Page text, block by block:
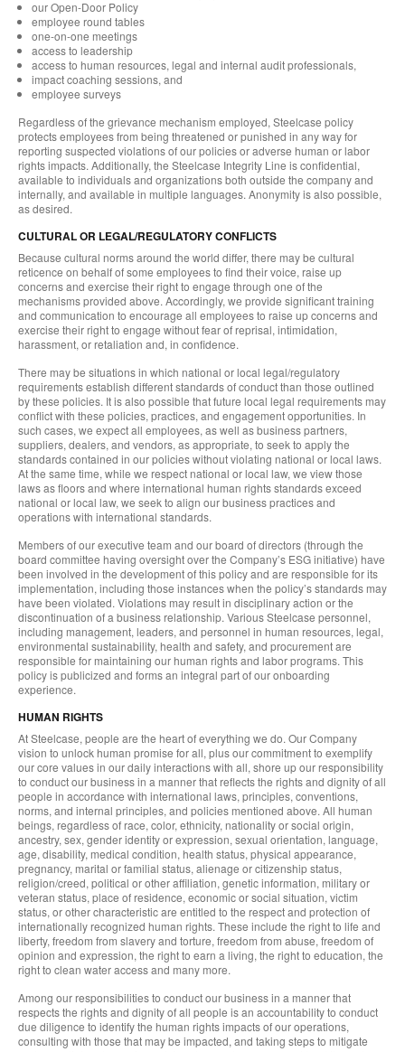
our Open-Door Policy
employee round tables
one-on-one meetings
access to leadership
access to human resources, legal and internal audit professionals,
impact coaching sessions, and
employee surveys
Regardless of the grievance mechanism employed, Steelcase policy
protects employees from being threatened or punished in any way for
reporting suspected violations of our policies or adverse human or labor
rights impacts. Additionally, the Steelcase Integrity Line is confidential,
available to individuals and organizations both outside the company and
internally, and available in multiple languages. Anonymity is also possible,
as desired.
CULTURAL OR LEGAL/REGULATORY CONFLICTS
Because cultural norms around the world differ, there may be cultural
reticence on behalf of some employees to find their voice, raise up
concerns and exercise their right to engage through one of the
mechanisms provided above. Accordingly, we provide significant training
and communication to encourage all employees to raise up concerns and
exercise their right to engage without fear of reprisal, intimidation,
harassment, or retaliation and, in confidence.
There may be situations in which national or local legal/regulatory
requirements establish different standards of conduct than those outlined
by these policies. It is also possible that future local legal requirements may
conflict with these policies, practices, and engagement opportunities. In
such cases, we expect all employees, as well as business partners,
suppliers, dealers, and vendors, as appropriate, to seek to apply the
standards contained in our policies without violating national or local laws.
At the same time, while we respect national or local law, we view those
laws as floors and where international human rights standards exceed
national or local law, we seek to align our business practices and
operations with international standards.
Members of our executive team and our board of directors (through the
board committee having oversight over the Company’s ESG initiative) have
been involved in the development of this policy and are responsible for its
implementation, including those instances when the policy’s standards may
have been violated. Violations may result in disciplinary action or the
discontinuation of a business relationship. Various Steelcase personnel,
including management, leaders, and personnel in human resources, legal,
environmental sustainability, health and safety, and procurement are
responsible for maintaining our human rights and labor programs. This
policy is publicized and forms an integral part of our onboarding
experience.
HUMAN RIGHTS
At Steelcase, people are the heart of everything we do. Our Company
vision to unlock human promise for all, plus our commitment to exemplify
our core values in our daily interactions with all, shore up our responsibility
to conduct our business in a manner that reflects the rights and dignity of all
people in accordance with international laws, principles, conventions,
norms, and internal principles, and policies mentioned above. All human
beings, regardless of race, color, ethnicity, nationality or social origin,
ancestry, sex, gender identity or expression, sexual orientation, language,
age, disability, medical condition, health status, physical appearance,
pregnancy, marital or familial status, alienage or citizenship status,
religion/creed, political or other affiliation, genetic information, military or
veteran status, place of residence, economic or social situation, victim
status, or other characteristic are entitled to the respect and protection of
internationally recognized human rights. These include the right to life and
liberty, freedom from slavery and torture, freedom from abuse, freedom of
opinion and expression, the right to earn a living, the right to education, the
right to clean water access and many more.
Among our responsibilities to conduct our business in a manner that
respects the rights and dignity of all people is an accountability to conduct
due diligence to identify the human rights impacts of our operations,
consulting with those that may be impacted, and taking steps to mitigate